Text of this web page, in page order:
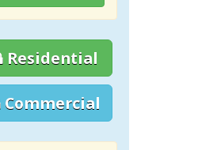
Residential
Commercial